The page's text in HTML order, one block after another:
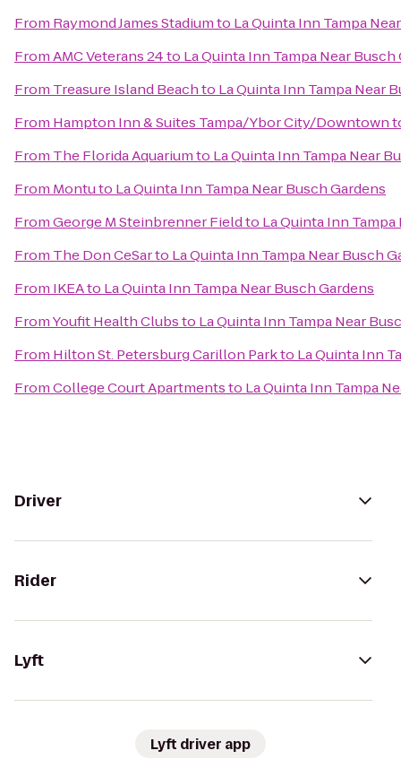
From Raymond James Stadiumto La Quinta Inn Tampa
FromAMC Veterans 24to La Quinta Inn Tampa Near Busch
From Treasure Island Beachto La Quinta Inn Tampa Near
From Hampton Inn & Suites Tampa/Ybor City/Downtown
From The Florida Aquariumto La Quinta Inn Tampa Near
From Montuto La Quinta Inn Tampa Near Busch Gardens
FromGeorge M Steinbrenner Fieldto La Quinta Inn
From The Don CeSarto La Quinta Inn Tampa Near Busch
From IKEAto La Quinta Inn Tampa Near Busch Gardens
FromYoufit Health Clubsto La Quinta Inn Tampa Near
From Hilton St. Petersburg Carillon Parkto La Quinta Inn
FromCollege Court Apartmentsto La Quinta Inn Tampa
Driver
Rider
Lyft
Lyft driver app